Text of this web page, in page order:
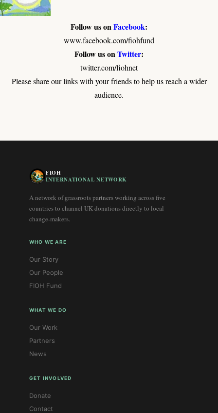
Follow us onFacebook:
www.facebook.com/fiohfund
Follow us onTwitter:
twitter.com/fiohnet
Please share our links with your friends to help us reach a wider
audience.
FIOH
INTERNATIONAL NETWORK
A network of grassroots partners working across five
countries to channel UK donations directly to local
change-makers.
WHO WE ARE
Our Story
Our People
FIOH Fund
WHAT WE DO
Our Work
Partners
News
GET INVOLVED
Donate
Contact